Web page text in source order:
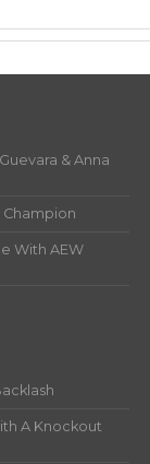
& Anna
Champion
With AEW
A Knockout